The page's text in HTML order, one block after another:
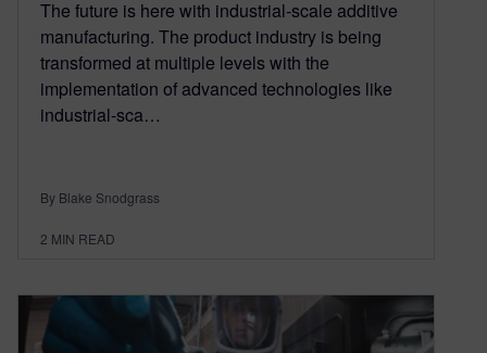
The future is here with industrial-scale additive
manufacturing. The product industry is being
transformed at multiple levels with the
implementation of advanced technologies like
industrial-sca…
By Blake Snodgrass
2 MIN READ